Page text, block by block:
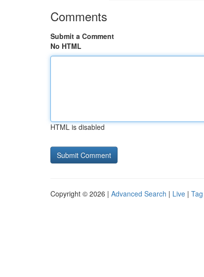
Comments
Submit a Comment
No HTML
HTML is disabled
Copyright © 2026 | Advanced Search | Live |